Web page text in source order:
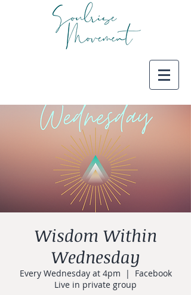
Wisdom Within
Wednesday
Every Wednesday at 4pm
  |
Facebook
Live in private group